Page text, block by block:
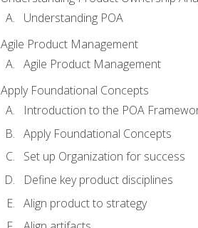
Understanding POA
Agile Product Management
Agile Product Management
Apply Foundational Concepts
Introduction to the POA
Apply Foundational Concepts
Set up Organization for success
Define key product disciplines
Align product to strategy